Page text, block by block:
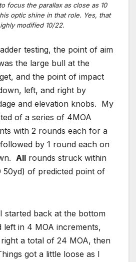
focus the parallax as close as 10
optic shine in that role. Yes, that
modified 10/22.
testing, the point of aim
the large bull at the
and the point of impact
left, and right by
and elevation knobs. My
of a series of 4MOA
with 2 rounds each for a
by 1 round each on
All rounds struck within
50yd) of predicted point of
started back at the bottom
in 4 MOA increments,
a total of 24 MOA, then
got a little loose as I